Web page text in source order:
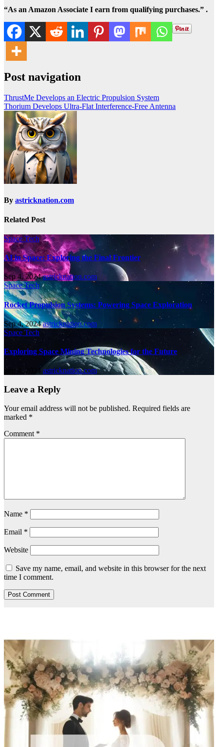
“As an Amazon Associate I earn from qualifying purchases.” .
Post navigation
ThrustMe Develops an Electric Propulsion System
Thorium Develops Ultra-Flat Interference-Free Antenna
By astricknation.com
Related Post
Space Tech
AI in Space: Exploring the Final Frontier
Sep 4, 2024astricknation.com
Space Tech
Rocket Propulsion Systems: Powering Space Exploration
Sep 4, 2024astricknation.com
Space Tech
Exploring Space Mining Technologies for the Future
Sep 4, 2024 astricknation.com
Leave a Reply
Your email address will not be published. Required fields are
marked *
Comment *
Name *
Email *
Website
Save my name, email, and website in this browser for the next
time I comment.